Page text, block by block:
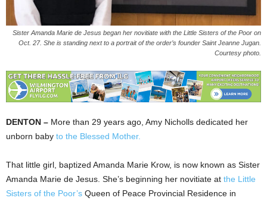
Sister Amanda Marie de Jesus began her novitiate with the Little Sisters of the Poor on
Oct. 27. She is standing next to a portrait of the order’s founder Saint Jeanne Jugan.
Courtesy photo.
DENTON – More than 29 years ago, Amy Nicholls dedicated her
unborn baby to the Blessed Mother.
That little girl, baptized Amanda Marie Krow, is now known as Sister
Amanda Marie de Jesus. She’s beginning her novitiate at the Little
Sisters of the Poor’s Queen of Peace Provincial Residence in